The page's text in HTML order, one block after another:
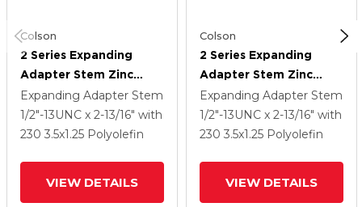
Colson
2 Series Expanding
Adapter Stem Zinc
Swivel Caster With 3.5 X
1.25 Black Polyolefin
Wheel Top Lock (BRK1)
Expanding Adapter Stem
1/2"-13UNC x 2-13/16" with
230 3.5x1.25 Polyolefin
VIEW DETAILS
Colson
2 Series Expanding
Adapter Stem Zinc
Swivel Caster With 3.5 X
1.25 Black Polyolefin
Wheel Top Lock (BRK1)
Expanding Adapter Stem
1/2"-13UNC x 2-13/16" with
230 3.5x1.25 Polyolefin
VIEW DETAILS